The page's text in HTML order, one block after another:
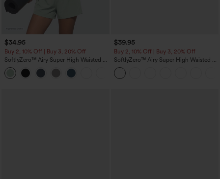
$34.95
Buy 2, 10% Off | Buy 3, 20% Off
SoftlyZero™ Airy Super High Waisted 2-
in-1 InstantCool Yoga Shorts 5'' with
Pockets-Longer Length
$39.95
Buy 2, 10% Off | Buy 3, 20% Off
SoftlyZero™ Airy Super High Waisted 2-
in-1 InstantCool Yoga Shorts 7" with
Pockets